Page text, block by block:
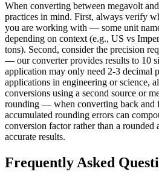
When converting between megavolt
practices in mind. First, always verify
you are working with — some unit
depending on context (e.g., US vs
tons). Second, consider the precision
— our converter provides results to 10
application may only need 2-3 decimal
applications in engineering or science,
conversions using a second source or
rounding — when converting back and
accumulated rounding errors can
conversion factor rather than a
accurate results.
Frequently Asked